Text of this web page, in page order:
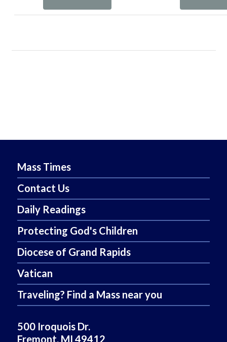
Mass Times
Contact Us
Daily Readings
Protecting God's Children
Diocese of Grand Rapids
Vatican
Traveling? Find a Mass near you
500 Iroquois Dr.
Fremont, MI 49412